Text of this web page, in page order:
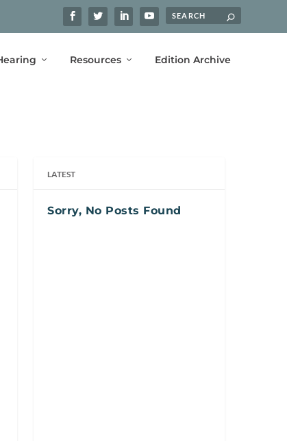
Resources Edition Archive
LATEST
Sorry, No Posts Found